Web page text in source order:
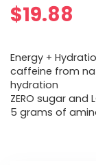
$19.88
Energy +
caffeine from
hydration
ZERO sugar and
5 grams of